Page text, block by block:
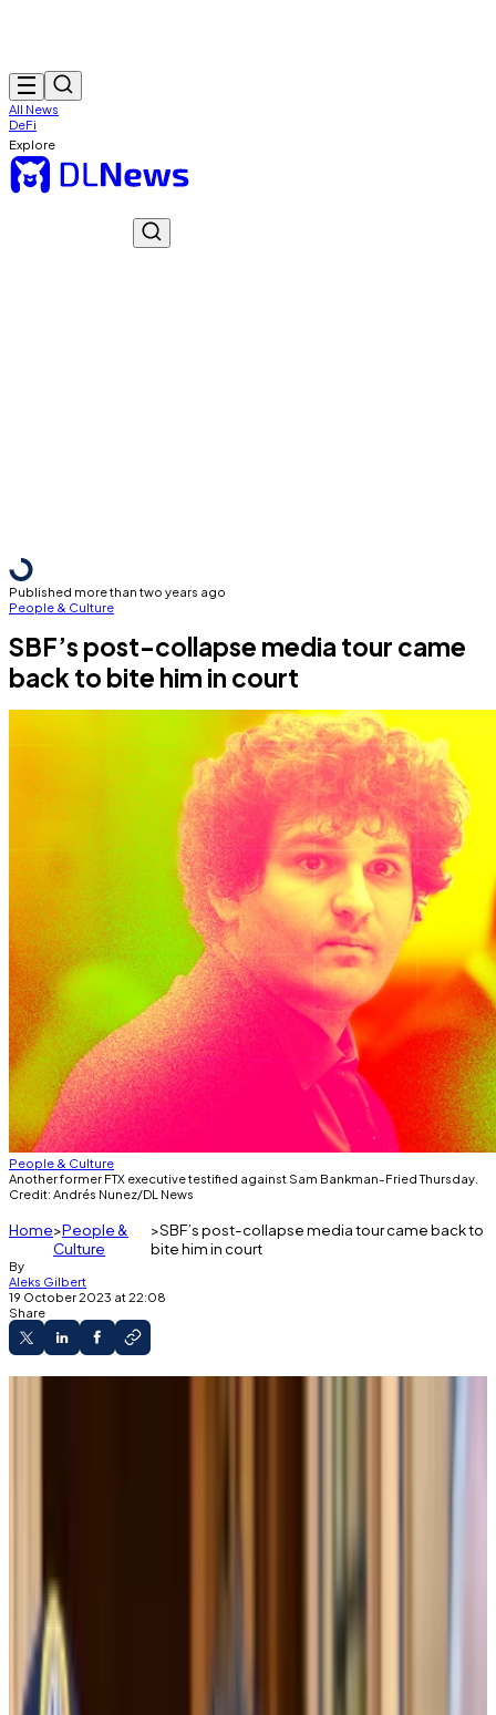
All News
DeFi
Explore
Published more than two years ago
People & Culture
SBF’s post-collapse media tour came
back to bite him in court
People & Culture
Another former FTX executive testified against Sam Bankman-Fried Thursday.
Credit: Andrés Nunez/DL News
Home People &
Culture
SBF’s post-collapse media tour came back to
bite him in court
By
Aleks Gilbert
19 October 2023 at 22:08
Share
“not supported by the facts.”
decide by Tuesday whether to put on a case of
their own.